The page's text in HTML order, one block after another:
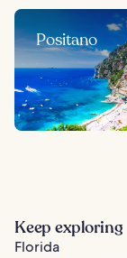
Positano
Keep exploring
Florida